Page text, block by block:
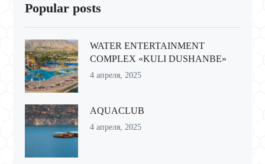
Popular posts
WATER ENTERTAINMENT
COMPLEX «KULI DUSHANBE»
4 апреля, 2025
AQUACLUB
4 апреля, 2025